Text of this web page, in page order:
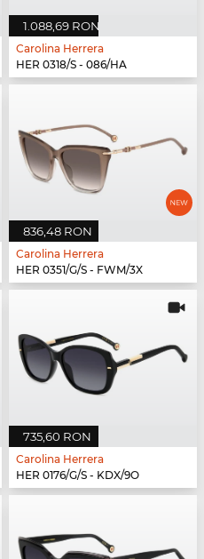
1.088,69 RON
Carolina Herrera
HER 0318/S - 086/HA
836,48 RON
Carolina Herrera
HER 0351/G/S - FWM/3X
735,60 RON
Carolina Herrera
HER 0176/G/S - KDX/9O